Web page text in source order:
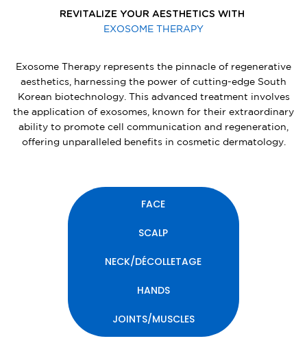
REVITALIZE YOUR AESTHETICS WITH
EXOSOME THERAPY
Exosome Therapy represents the pinnacle of regenerative
aesthetics, harnessing the power of cutting-edge South
Korean biotechnology. This advanced treatment involves
the application of exosomes, known for their extraordinary
ability to promote cell communication and regeneration,
offering unparalleled benefits in cosmetic dermatology.
FACE
SCALP
NECK/DÉCOLLETAGE
HANDS
JOINTS/MUSCLES